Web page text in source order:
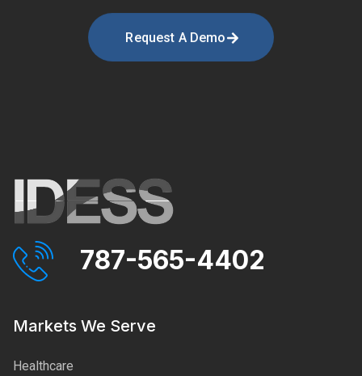
Request A Demo
787-565-4402
Markets We Serve
Healthcare